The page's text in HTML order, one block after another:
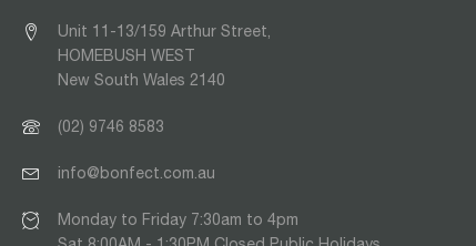
Unit 11-13/159 Arthur Street,
HOMEBUSH WEST
New South Wales 2140
(02) 9746 8583
info@bonfect.com.au
Monday to Friday 7:30am to 4pm